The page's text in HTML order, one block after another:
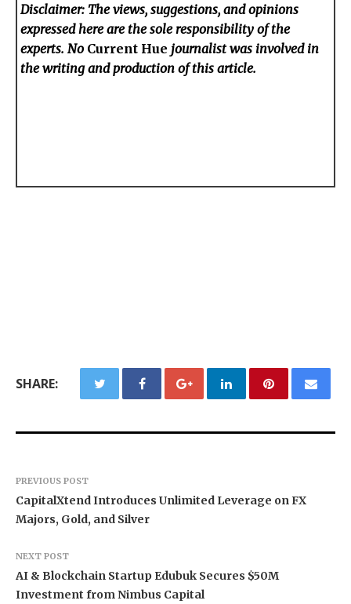
Disclaimer: The views, suggestions, and opinions
expressed here are the sole responsibility of the
experts. No Current Hue journalist was involved in
the writing and production of this article.
SHARE:
PREVIOUS POST
CapitalXtend Introduces Unlimited Leverage on FX
Majors, Gold, and Silver
NEXT POST
AI & Blockchain Startup Edubuk Secures $50M
Investment from Nimbus Capital